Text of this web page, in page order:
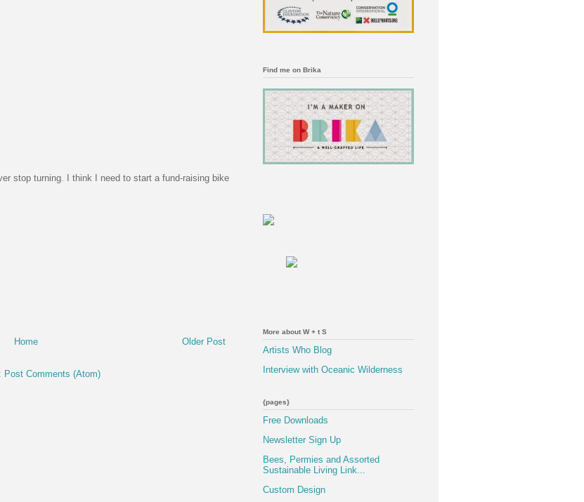
stop turning. I think I need to start a fund-raising bike
Older Post
Home
Post Comments (Atom)
Find me on Brika
More about W + t S
Artists Who Blog
Interview with Oceanic Wilderness
{pages}
Free Downloads
Newsletter Sign Up
Bees, Permies and Assorted
Sustainable Living Link...
Custom Design